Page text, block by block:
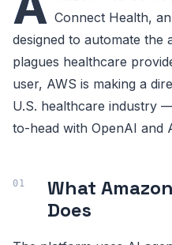
Connect Health,
designed to automate the
plagues healthcare
user, AWS is making a
U.S. healthcare industry
to-head with OpenAI and
What
Does